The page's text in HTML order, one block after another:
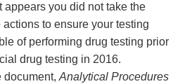
appears you did not take the
to ensure your testing
of performing drug testing prior
drug testing in 2016.
document, Analytical Procedures